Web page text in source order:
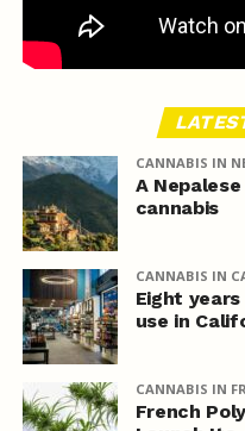
CANNABIS IN
A
cannabis
CANNABIS IN
Eight
use in
CANNABIS IN
French